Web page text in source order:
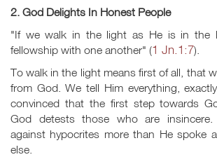
2. God Delights In Honest People
"If we walk in the light as He is in the
fellowship with one another" (1 Jn.1:7).
To walk in the light means first of all, that
from God. We tell Him everything,
convinced that the first step towards
God detests those who are
against hypocrites more than He spoke
else.